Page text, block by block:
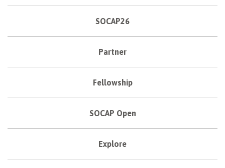
SOCAP26
Partner
Fellowship
SOCAP Open
Explore